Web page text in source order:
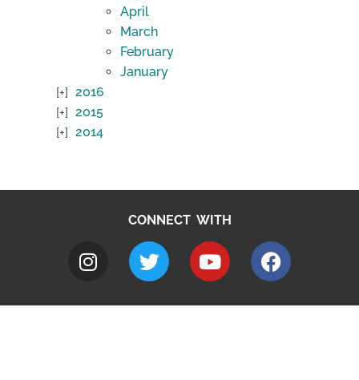
April
March
February
January
2016
2015
2014
CONNECT WITH